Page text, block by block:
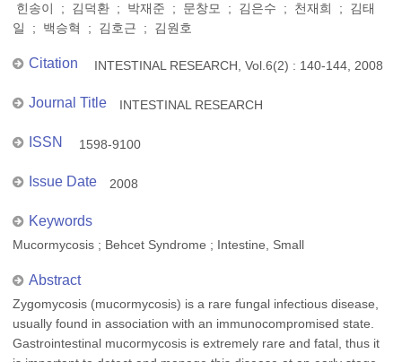
힌송이 ; 김덕환 ; 박재준 ; 문창모 ; 김은수 ; 천재희 ; 김태
일 ; 백승혁 ; 김호근 ; 김원호
Citation INTESTINAL RESEARCH, Vol.6(2) : 140-144, 2008
Journal Title INTESTINAL RESEARCH
ISSN 1598-9100
Issue Date 2008
Keywords
Mucormycosis ; Behcet Syndrome ; Intestine, Small
Abstract
Zygomycosis (mucormycosis) is a rare fungal infectious disease,
usually found in association with an immunocompromised state.
Gastrointestinal mucormycosis is extremely rare and fatal, thus it